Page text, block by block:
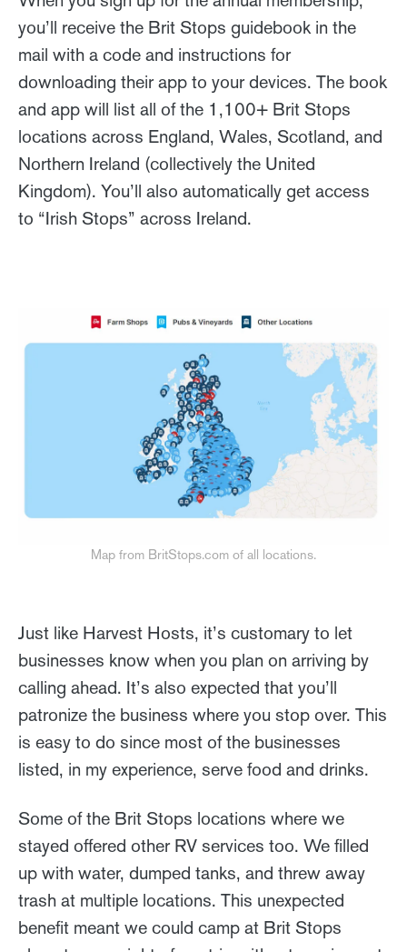
you’ll receive the Brit Stops guidebook in the
mail with a code and instructions for
downloading their app to your devices. The book
and app will list all of the 1,100+ Brit Stops
locations across England, Wales, Scotland, and
Northern Ireland (collectively the United
Kingdom). You’ll also automatically get access
to “Irish Stops” across Ireland.
Map from BritStops.com of all locations.
Just like Harvest Hosts, it’s customary to let
businesses know when you plan on arriving by
calling ahead. It’s also expected that you’ll
patronize the business where you stop over. This
is easy to do since most of the businesses
listed, in my experience, serve food and drinks.
Some of the Brit Stops locations where we
stayed offered other RV services too. We filled
up with water, dumped tanks, and threw away
trash at multiple locations. This unexpected
benefit meant we could camp at Brit Stops